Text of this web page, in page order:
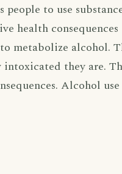
to use
health consequences
metabolize alcohol.
they are.
Alcohol use